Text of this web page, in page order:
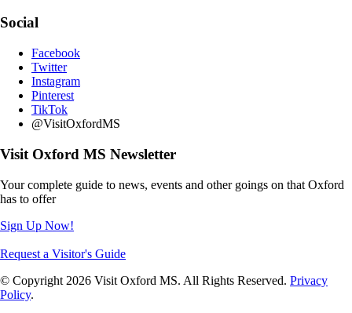
Social
Facebook
Twitter
Instagram
Pinterest
TikTok
@VisitOxfordMS
Visit Oxford MS Newsletter
Your complete guide to news, events and other goings on that Oxford
has to offer
Sign Up Now!
Request a Visitor's Guide
© Copyright 2026 Visit Oxford MS. All Rights Reserved. Privacy
Policy.